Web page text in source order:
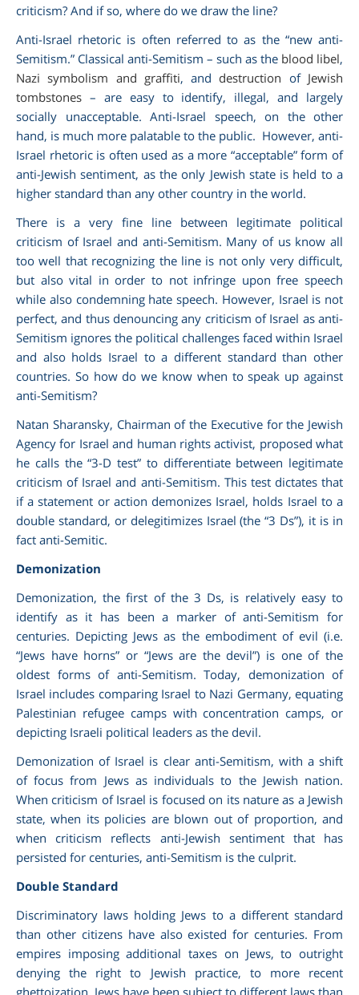
criticism? And if so, where do we draw the line?
Anti-Israel rhetoric is often referred to as the “new anti-
Semitism.” Classical anti-Semitism – such as the blood libel,
Nazi symbolism and graffiti, and destruction of Jewish
tombstones – are easy to identify, illegal, and largely
socially unacceptable. Anti-Israel speech, on the other
hand, is much more palatable to the public. However, anti-
Israel rhetoric is often used as a more “acceptable” form of
anti-Jewish sentiment, as the only Jewish state is held to a
higher standard than any other country in the world.
There is a very fine line between legitimate political
criticism of Israel and anti-Semitism. Many of us know all
too well that recognizing the line is not only very difficult,
but also vital in order to not infringe upon free speech
while also condemning hate speech. However, Israel is not
perfect, and thus denouncing any criticism of Israel as anti-
Semitism ignores the political challenges faced within Israel
and also holds Israel to a different standard than other
countries. So how do we know when to speak up against
anti-Semitism?
Natan Sharansky, Chairman of the Executive for the Jewish
Agency for Israel and human rights activist, proposed what
he calls the “3-D test” to differentiate between legitimate
criticism of Israel and anti-Semitism. This test dictates that
if a statement or action demonizes Israel, holds Israel to a
double standard, or delegitimizes Israel (the “3 Ds”), it is in
fact anti-Semitic.
Demonization
Demonization, the first of the 3 Ds, is relatively easy to
identify as it has been a marker of anti-Semitism for
centuries. Depicting Jews as the embodiment of evil (i.e.
“Jews have horns” or “Jews are the devil”) is one of the
oldest forms of anti-Semitism. Today, demonization of
Israel includes comparing Israel to Nazi Germany, equating
Palestinian refugee camps with concentration camps, or
depicting Israeli political leaders as the devil.
Demonization of Israel is clear anti-Semitism, with a shift
of focus from Jews as individuals to the Jewish nation.
When criticism of Israel is focused on its nature as a Jewish
state, when its policies are blown out of proportion, and
when criticism reflects anti-Jewish sentiment that has
persisted for centuries, anti-Semitism is the culprit.
Double Standard
Discriminatory laws holding Jews to a different standard
than other citizens have also existed for centuries. From
empires imposing additional taxes on Jews, to outright
denying the right to Jewish practice, to more recent
ghettoization, Jews have been subject to different laws than